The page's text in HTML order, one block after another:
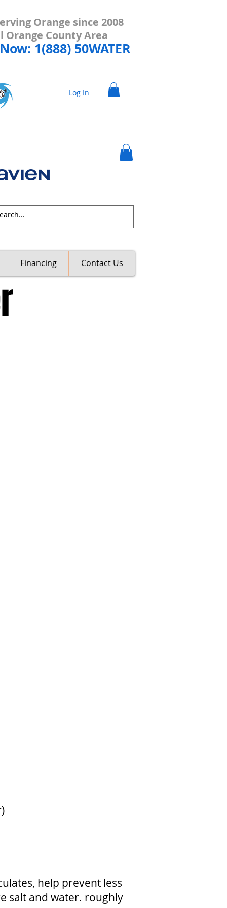
Orange since 2008
Orange County Area
1(888) 50WATER
Log In
Financing Contact Us
help prevent less
salt and water. roughly